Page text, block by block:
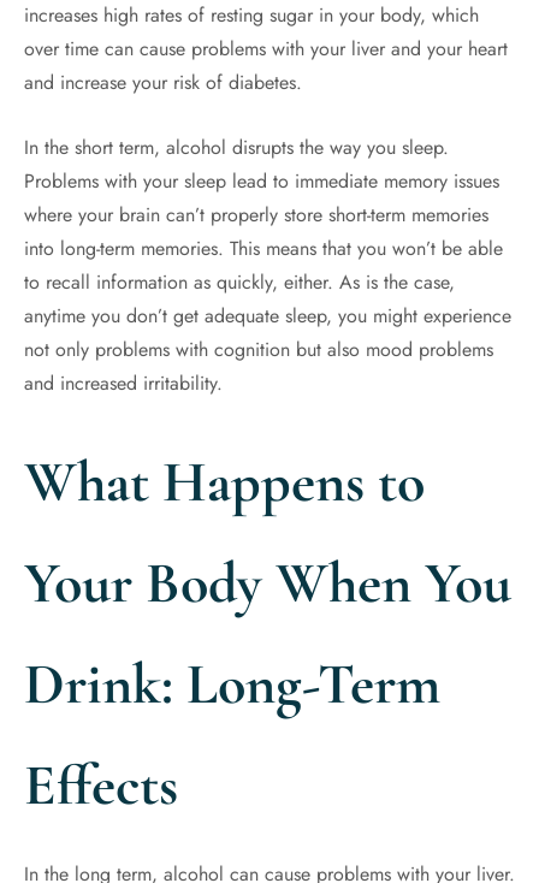
increases high rates of resting sugar in your body, which
over time can cause problems with your liver and your heart
and increase your risk of diabetes.
In the short term, alcohol disrupts the way you sleep.
Problems with your sleep lead to immediate memory issues
where your brain can’t properly store short-term memories
into long-term memories. This means that you won’t be able
to recall information as quickly, either. As is the case,
anytime you don’t get adequate sleep, you might experience
not only problems with cognition but also mood problems
and increased irritability.
What Happens to
Your Body When You
Drink: Long-Term
Effects
In the long term, alcohol can cause problems with your liver.